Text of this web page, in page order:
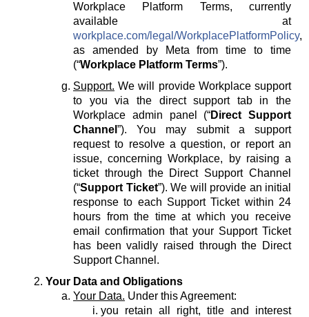
Workplace Platform Terms, currently
available at
workplace.com/legal/WorkplacePlatformPolicy,
as amended by Meta from time to time
(“Workplace Platform Terms”).
Support. We will provide Workplace support
to you via the direct support tab in the
Workplace admin panel (“Direct Support
Channel ”). You may submit a support
request to resolve a question, or report an
issue, concerning Workplace, by raising a
ticket through the Direct Support Channel
(“Support Ticket”). We will provide an initial
response to each Support Ticket within 24
hours from the time at which you receive
email confirmation that your Support Ticket
has been validly raised through the Direct
Support Channel.
Your Data and Obligations
Your Data. Under this Agreement:
you retain all right, title and interest